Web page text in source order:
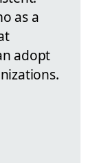
as a
adopt